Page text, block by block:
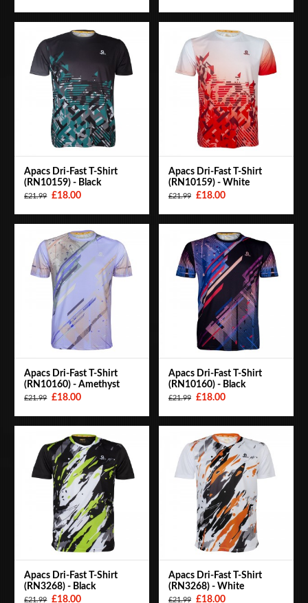
Apacs Dri-Fast T-Shirt
(RN10159) - Black
£21.99 £18.00
Apacs Dri-Fast T-Shirt
(RN10159) - White
£21.99 £18.00
Apacs Dri-Fast T-Shirt
(RN10160) - Amethyst
£21.99 £18.00
Apacs Dri-Fast T-Shirt
(RN10160) - Black
£21.99 £18.00
Apacs Dri-Fast T-Shirt
(RN3268) - Black
£21.99 £18.00
Apacs Dri-Fast T-Shirt
(RN3268) - White
£21.99 £18.00